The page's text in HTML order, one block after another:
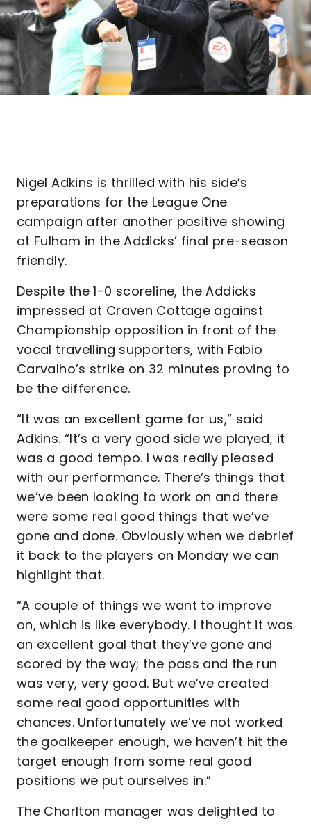
Nigel Adkins is thrilled with his side’s
preparations for the League One
campaign after another positive showing
at Fulham in the Addicks’ final pre-season
friendly.
Despite the 1-0 scoreline, the Addicks
impressed at Craven Cottage against
Championship opposition in front of the
vocal travelling supporters, with Fabio
Carvalho’s strike on 32 minutes proving to
be the difference.
“It was an excellent game for us,” said
Adkins. “It’s a very good side we played, it
was a good tempo. I was really pleased
with our performance. There’s things that
we’ve been looking to work on and there
were some real good things that we’ve
gone and done. Obviously when we debrief
it back to the players on Monday we can
highlight that.
“A couple of things we want to improve
on, which is like everybody. I thought it was
an excellent goal that they’ve gone and
scored by the way; the pass and the run
was very, very good. But we’ve created
some real good opportunities with
chances. Unfortunately we’ve not worked
the goalkeeper enough, we haven’t hit the
target enough from some real good
positions we put ourselves in.”
The Charlton manager was delighted to